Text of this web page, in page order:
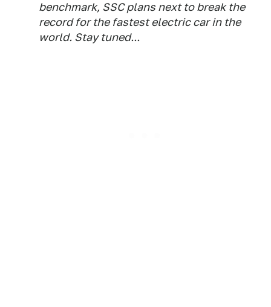
benchmark, SSC plans next to break the
record for the fastest electric car in the
world. Stay tuned...